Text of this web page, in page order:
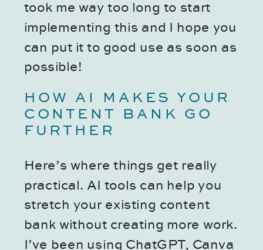
took me way too long to start
implementing this and I hope you
can put it to good use as soon as
possible!
HOW AI MAKES YOUR
CONTENT BANK GO
FURTHER
Here’s where things get really
practical. AI tools can help you
stretch your existing content
bank without creating more work.
I’ve been using ChatGPT, Canva